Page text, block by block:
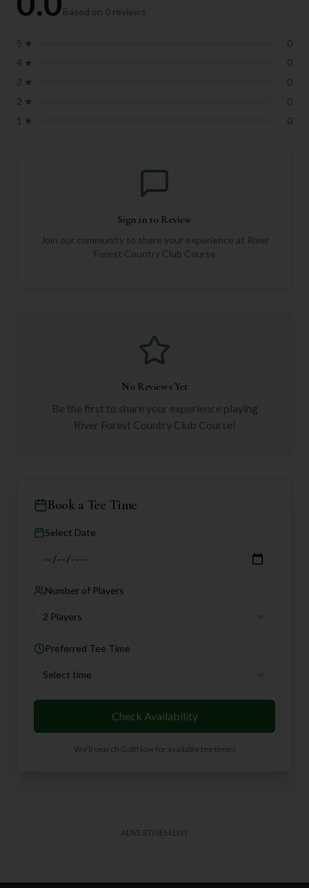
Based on 0 reviews
5 ★
0
4 ★
0
3 ★
0
2 ★
0
1 ★ 0
Sign in to Review
Join our community to share your experience at River
Forest Country Club Course
No Reviews Yet
Be the first to share your experience playing
River Forest Country Club Course!
Book a Tee Time
Select Date
Number of Players
2 Players
Preferred Tee Time
Select time
Check Availability
We'll search GolfNow for available tee times
ADVERTISEMENT